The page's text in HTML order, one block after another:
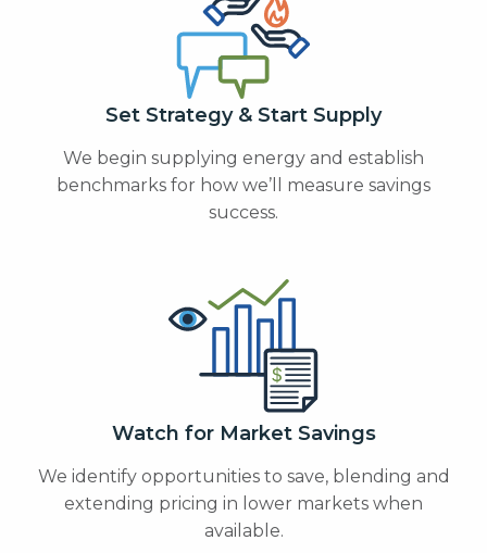
Set Strategy & Start Supply
We begin supplying energy and establish
benchmarks for how we’ll measure savings
success.
Watch for Market Savings
We identify opportunities to save, blending and
extending pricing in lower markets when
available.